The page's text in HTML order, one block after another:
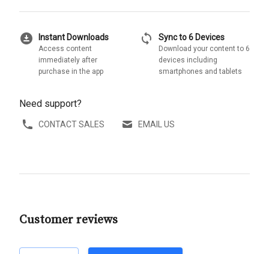
download_for_offline Instant Downloads
Access content
immediately after
purchase in the app
sync Sync to 6 Devices
Download your content to 6
devices including
smartphones and tablets
Need support?
CONTACT SALES EMAIL US
Customer reviews